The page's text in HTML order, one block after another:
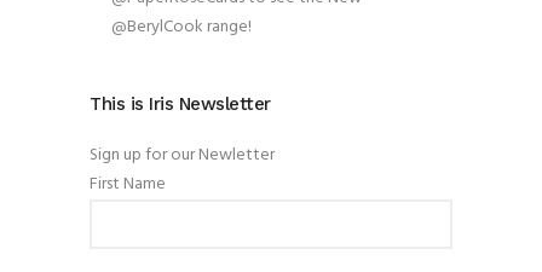
@BerylCook range!
This is Iris Newsletter
Sign up for our Newletter
First Name